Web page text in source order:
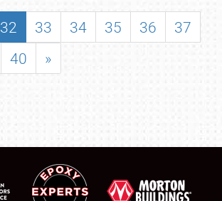
32 33 34 35 36
37
40 »